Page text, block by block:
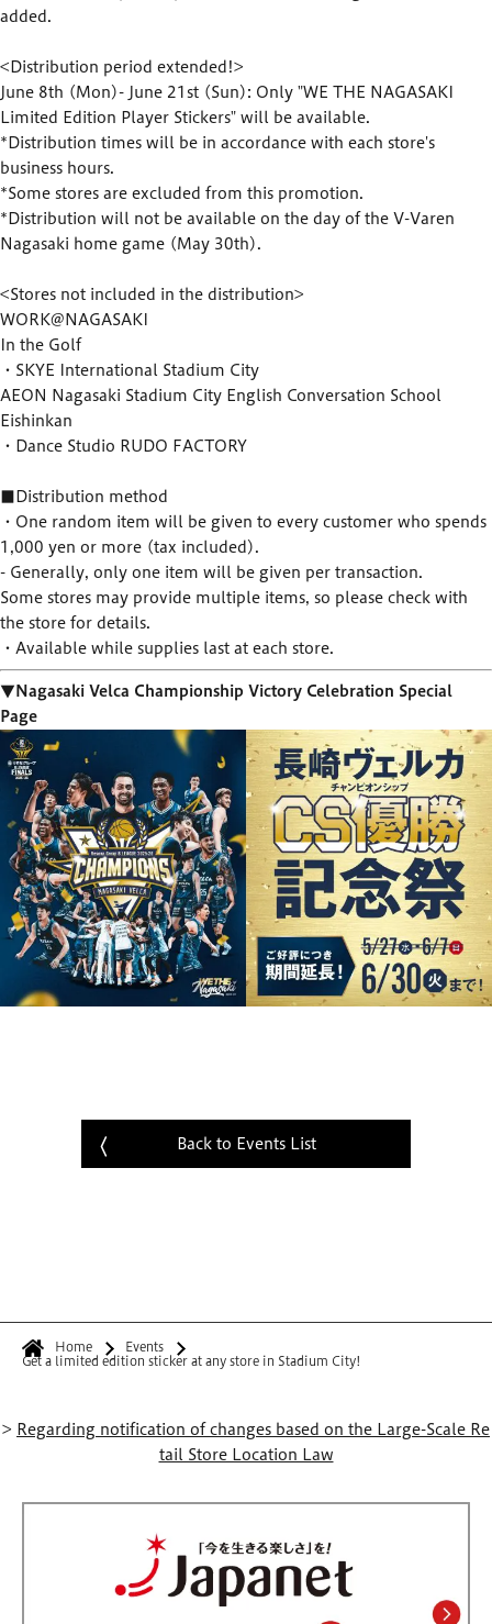
added.
<Distribution period extended!>
June 8th (Mon)- June 21st (Sun): Only "WE THE NAGASAKI
Limited Edition Player Stickers" will be available.
*Distribution times will be in accordance with each store's
business hours.
*Some stores are excluded from this promotion.
*Distribution will not be available on the day of the V-Varen
Nagasaki home game (May 30th).
<Stores not included in the distribution>
WORK@NAGASAKI
In the Golf
・SKYE International Stadium City
AEON Nagasaki Stadium City English Conversation School
Eishinkan
・Dance Studio RUDO FACTORY
■Distribution method
・One random item will be given to every customer who spends
1,000 yen or more (tax included).
- Generally, only one item will be given per transaction.
Some stores may provide multiple items, so please check with
the store for details.
・Available while supplies last at each store.
▼Nagasaki Velca Championship Victory Celebration Special
Page
Back to Events List
Home
Events
Get a limited edition sticker at any store in Stadium City!
> Regarding notification of changes based on the Large-Scale Re
tail Store Location Law